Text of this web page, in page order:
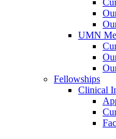
UMN
Fellowships
Clinical